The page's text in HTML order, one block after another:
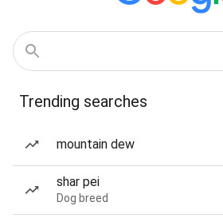
Trending searches
mountain dew
shar pei
Dog breed